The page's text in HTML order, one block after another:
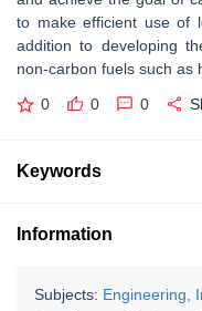
to make efficient use of
addition to developing
non-carbon fuels such as
0 0 0
Keywords
Information
Subjects: Engineering,